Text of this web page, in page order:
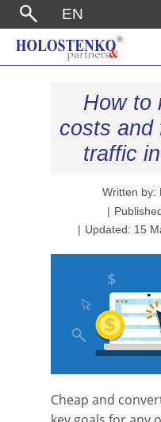
EN
How to
costs and
traffic
Written by:
Updated: 15
Cheap and